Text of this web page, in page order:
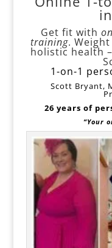
Get fit with
training.
holistic health
1-on-1
Scott Bryant,
26 years of
“Your